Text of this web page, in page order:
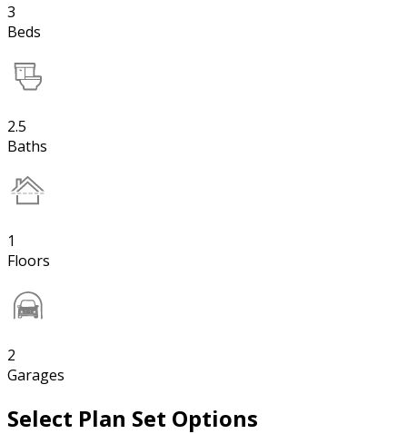
3
Beds
2.5
Baths
1
Floors
2
Garages
Select Plan Set Options